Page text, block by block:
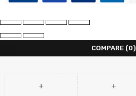
COMPARE (0)